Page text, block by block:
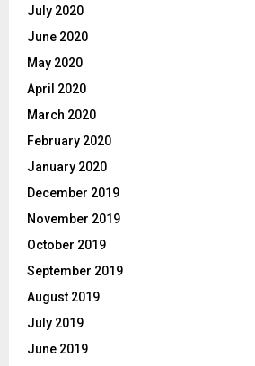
July 2020
June 2020
May 2020
April 2020
March 2020
February 2020
January 2020
December 2019
November 2019
October 2019
September 2019
August 2019
July 2019
June 2019